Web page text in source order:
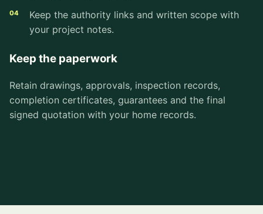
Keep the authority links and written scope with
your project notes.
Keep the paperwork
Retain drawings, approvals, inspection records,
completion certificates, guarantees and the final
signed quotation with your home records.